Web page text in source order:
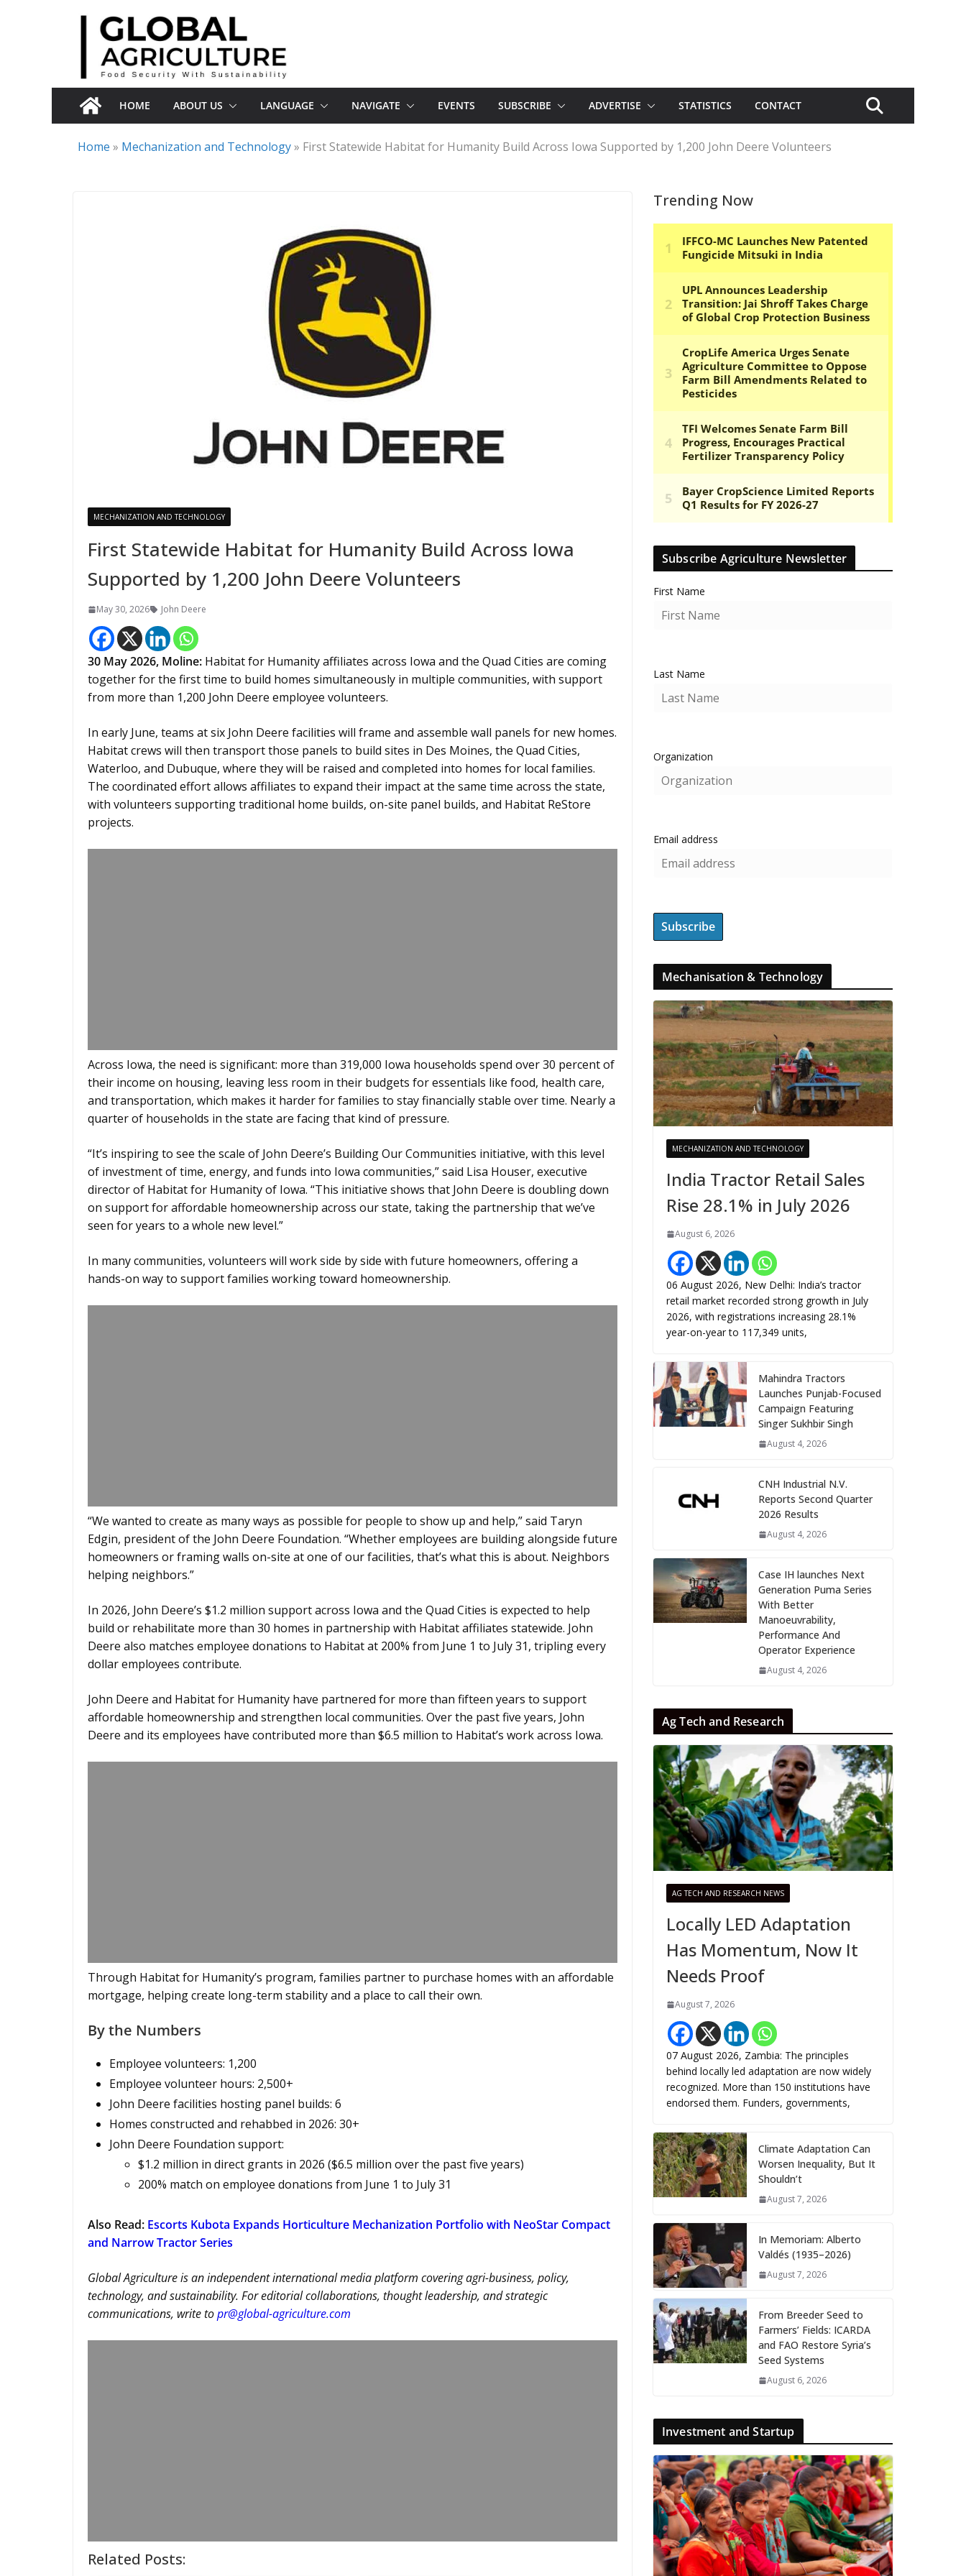
HOME ABOUT US LANGUAGE NAVIGATE EVENTS SUBSCRIBE ADVERTISE STATISTICS CONTACT
Home » Mechanization and Technology» First Statewide Habitat for Humanity Build Across Iowa Supported by 1,200 John Deere Volunteers
MECHANIZATION AND TECHNOLOGY
First Statewide Habitat for Humanity Build Across Iowa
Supported by 1,200 John Deere Volunteers
May 30, 2026 John Deere
30 May 2026, Moline: Habitat for Humanity affiliates across Iowa and the Quad Cities are coming
together for the first time to build homes simultaneously in multiple communities, with support
from more than 1,200 John Deere employee volunteers.
In early June, teams at six John Deere facilities will frame and assemble wall panels for new homes.
Habitat crews will then transport those panels to build sites in Des Moines, the Quad Cities,
Waterloo, and Dubuque, where they will be raised and completed into homes for local families.
The coordinated effort allows affiliates to expand their impact at the same time across the state,
with volunteers supporting traditional home builds, on-site panel builds, and Habitat ReStore
projects.
Across Iowa, the need is significant: more than 319,000 Iowa households spend over 30 percent of
their income on housing, leaving less room in their budgets for essentials like food, health care,
and transportation, which makes it harder for families to stay financially stable over time. Nearly a
quarter of households in the state are facing that kind of pressure.
“It’s inspiring to see the scale of John Deere’s Building Our Communities initiative, with this level
of investment of time, energy, and funds into Iowa communities,” said Lisa Houser, executive
director of Habitat for Humanity of Iowa. “This initiative shows that John Deere is doubling down
on support for affordable homeownership across our state, taking the partnership that we’ve
seen for years to a whole new level.”
In many communities, volunteers will work side by side with future homeowners, offering a
hands-on way to support families working toward homeownership.
“We wanted to create as many ways as possible for people to show up and help,” said Taryn
Edgin, president of the John Deere Foundation. “Whether employees are building alongside future
homeowners or framing walls on-site at one of our facilities, that’s what this is about. Neighbors
helping neighbors.”
In 2026, John Deere’s $1.2 million support across Iowa and the Quad Cities is expected to help
build or rehabilitate more than 30 homes in partnership with Habitat affiliates statewide. John
Deere also matches employee donations to Habitat at 200% from June 1 to July 31, tripling every
dollar employees contribute.
John Deere and Habitat for Humanity have partnered for more than fifteen years to support
affordable homeownership and strengthen local communities. Over the past five years, John
Deere and its employees have contributed more than $6.5 million to Habitat’s work across Iowa.
Through Habitat for Humanity’s program, families partner to purchase homes with an affordable
mortgage, helping create long-term stability and a place to call their own.
By the Numbers
Employee volunteers: 1,200
Employee volunteer hours: 2,500+
John Deere facilities hosting panel builds: 6
Homes constructed and rehabbed in 2026: 30+
John Deere Foundation support:
$1.2 million in direct grants in 2026 ($6.5 million over the past five years)
200% match on employee donations from June 1 to July 31
Also Read: Escorts Kubota Expands Horticulture Mechanization Portfolio with NeoStar Compact
and Narrow Tractor Series
Global Agriculture is an independent international media platform covering agri-business, policy,
technology, and sustainability. For editorial collaborations, thought leadership, and strategic
communications, write topr@global-agriculture.com
Related Posts:
Trending Now
Subscribe Agriculture Newsletter
First Name
Last Name
Organization
Email address
Mechanisation & Technology
MECHANIZATION AND TECHNOLOGY
India Tractor Retail Sales
Rise 28.1% in July 2026
August 6, 2026
06 August 2026, New Delhi: India’s tractor
retail market recorded strong growth in July
2026, with registrations increasing 28.1%
year-on-year to 117,349 units,
Mahindra Tractors
Launches Punjab-Focused
Campaign Featuring
Singer Sukhbir Singh
August 4, 2026
CNH Industrial N.V.
Reports Second Quarter
2026 Results
August 4, 2026
Case IH launches Next
Generation Puma Series
With Better
Manoeuvrability,
Performance And
Operator Experience
August 4, 2026
Ag Tech and Research
AG TECH AND RESEARCH NEWS
Locally LED Adaptation
Has Momentum, Now It
Needs Proof
August 7, 2026
07 August 2026, Zambia: The principles
behind locally led adaptation are now widely
recognized. More than 150 institutions have
endorsed them. Funders, governments,
Climate Adaptation Can
Worsen Inequality, But It
Shouldn’t
August 7, 2026
In Memoriam: Alberto
Valdés (1935–2026)
August 7, 2026
From Breeder Seed to
Farmers’ Fields: ICARDA
and FAO Restore Syria’s
Seed Systems
August 6, 2026
Investment and Startup